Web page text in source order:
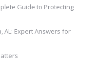
Guide to Protecting
AL: Expert Answers for